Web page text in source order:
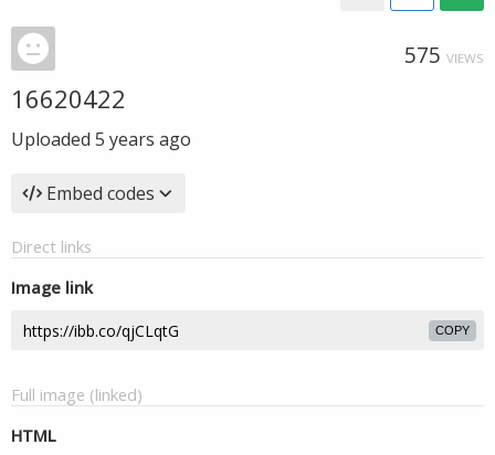
575 VIEWS
16620422
Uploaded 5 years ago
Embed codes
Direct links
Image link
COPY
Full image (linked)
HTML